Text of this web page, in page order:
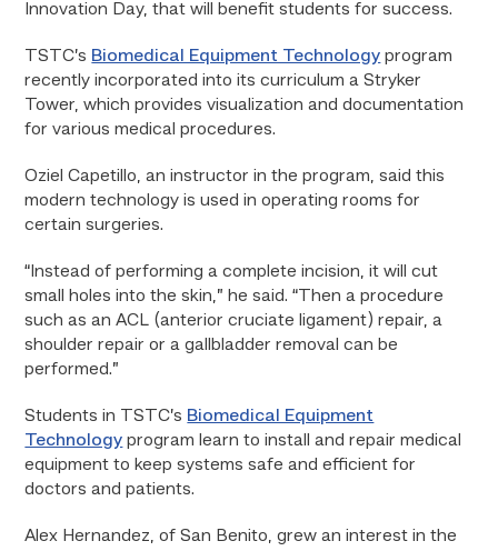
Innovation Day, that will benefit students for success.
TSTC’s Biomedical Equipment Technology program
recently incorporated into its curriculum a Stryker
Tower, which provides visualization and documentation
for various medical procedures.
Oziel Capetillo, an instructor in the program, said this
modern technology is used in operating rooms for
certain surgeries.
“Instead of performing a complete incision, it will cut
small holes into the skin,” he said. “Then a procedure
such as an ACL (anterior cruciate ligament) repair, a
shoulder repair or a gallbladder removal can be
performed.”
Students in TSTC’s Biomedical Equipment
Technology program learn to install and repair medical
equipment to keep systems safe and efficient for
doctors and patients.
Alex Hernandez, of San Benito, grew an interest in the